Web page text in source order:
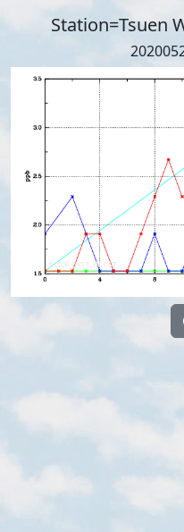
Station=Tsuen